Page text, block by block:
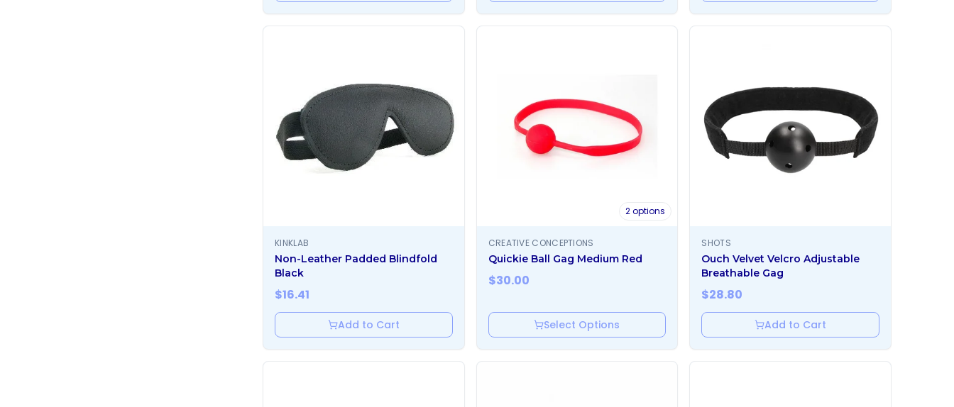
KINKLAB
Non-Leather Padded Blindfold
Black
$16.41
Add to Cart
2options
CREATIVE CONCEPTIONS
Quickie Ball Gag Medium Red
$30.00
Select Options
SHOTS
Ouch Velvet Velcro Adjustable
Breathable Gag
$28.80
Add to Cart